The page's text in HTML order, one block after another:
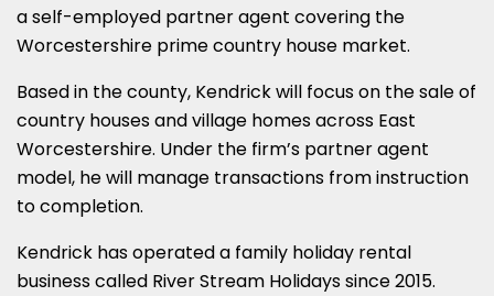
a self-employed partner agent covering the
Worcestershire prime country house market.
Based in the county, Kendrick will focus on the sale of
country houses and village homes across East
Worcestershire. Under the firm’s partner agent
model, he will manage transactions from instruction
to completion.
Kendrick has operated a family holiday rental
business called River Stream Holidays since 2015.